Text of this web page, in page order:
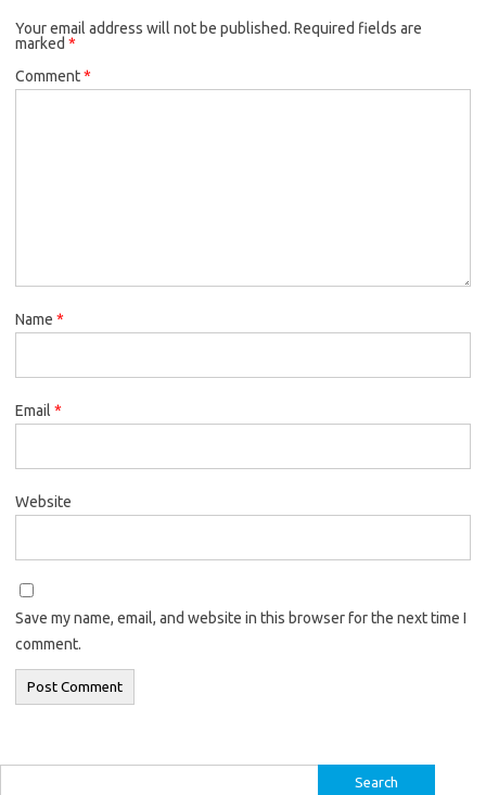
Your email address will not be published. Required fields are
marked *
Comment*
Name *
Email *
Website
Save my name, email, and website in this browser for the next time I
comment.